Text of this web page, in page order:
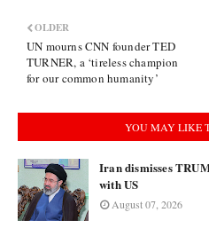
OLDER
UN mourns CNN founder TED
TURNER, a ‘tireless champion
for our common humanity’
YOU MAY LIKE
Iran dismisses
with US
August 07, 2026